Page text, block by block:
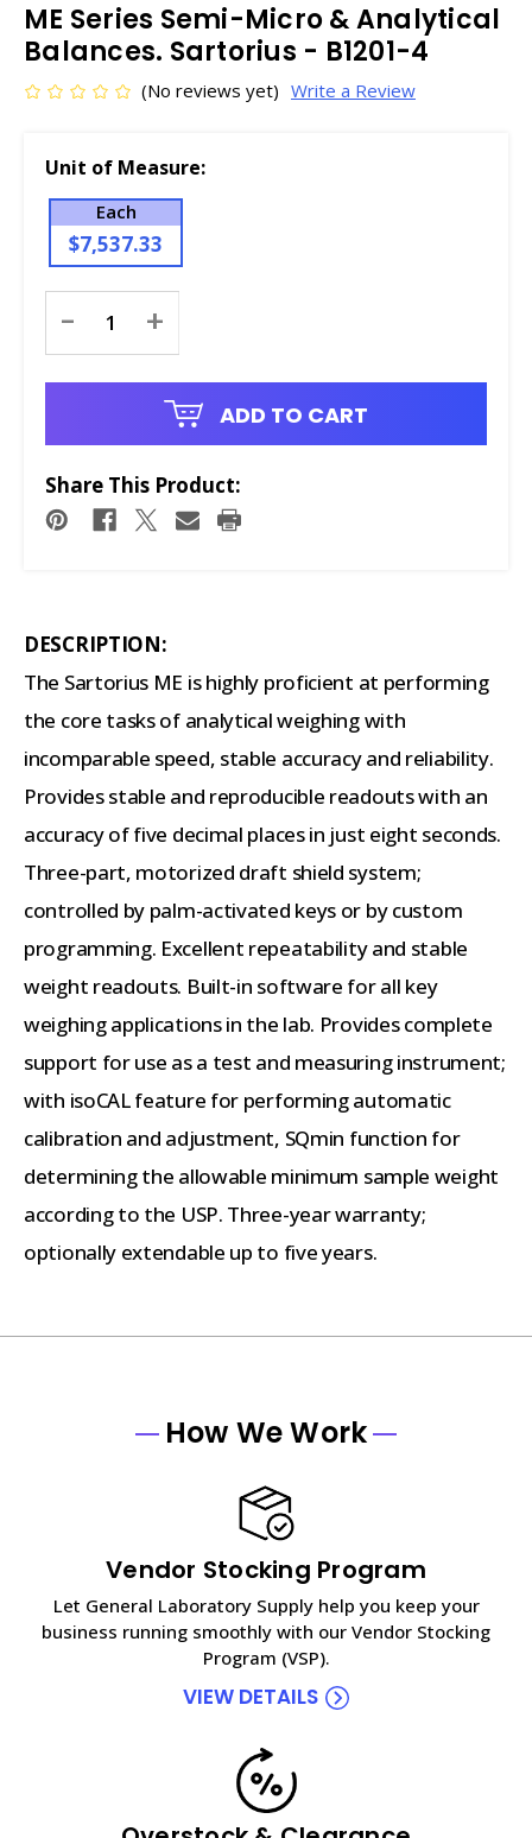
ME Series Semi-Micro & Analytical
Balances. Sartorius - B1201-4
(No reviews yet) Write a Review
Unit of Measure:
Each
$7,537.33
Stock:
- +
ADD TO CART
Share This Product:
DESCRIPTION:
The Sartorius ME is highly proficient at performing
the core tasks of analytical weighing with
incomparable speed, stable accuracy and reliability.
Provides stable and reproducible readouts with an
accuracy of five decimal places in just eight seconds.
Three-part, motorized draft shield system;
controlled by palm-activated keys or by custom
programming. Excellent repeatability and stable
weight readouts. Built-in software for all key
weighing applications in the lab. Provides complete
support for use as a test and measuring instrument;
with isoCAL feature for performing automatic
calibration and adjustment, SQmin function for
determining the allowable minimum sample weight
according to the USP. Three-year warranty;
optionally extendable up to five years.
How We Work
Vendor Stocking Program
Let General Laboratory Supply help you keep your
business running smoothly with our Vendor Stocking
Program (VSP).
VIEW DETAILS